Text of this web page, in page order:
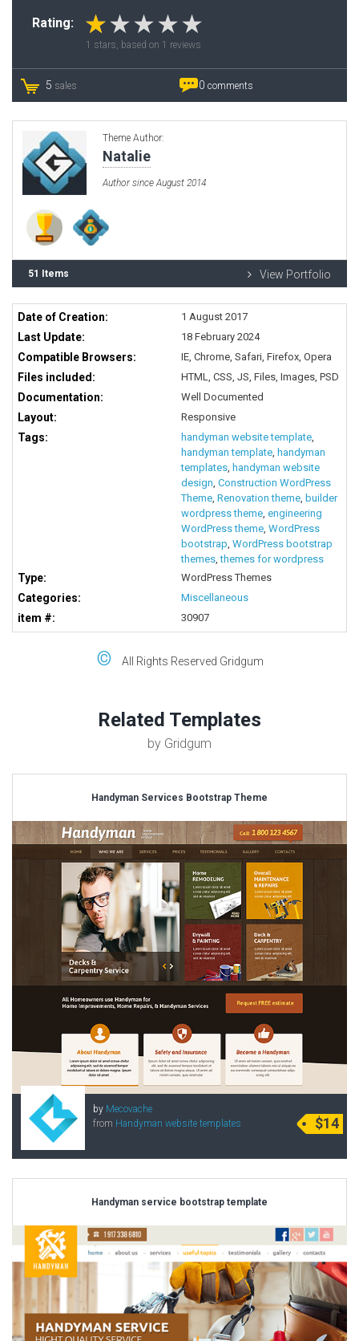
Rating:
1 stars, based on 1 reviews
5 sales 0 comments
Theme Author:
Natalie
Author since August 2014
51 Items View Portfolio
Date of Creation: 1 August 2017
Last Update: 18 February 2024
Compatible Browsers: IE, Chrome, Safari, Firefox, Opera
Files included: HTML, CSS, JS, Files, Images, PSD
Documentation: Well Documented
Layout: Responsive
Tags: handyman website template,
handyman template, handyman
templates, handyman website
design, Construction WordPress
Theme, Renovation theme, builder
wordpress theme, engineering
WordPress theme, WordPress
bootstrap, WordPress bootstrap
themes,themes for wordpress
Type: WordPress Themes
Categories: Miscellaneous
item #: 30907
© All Rights Reserved Gridgum
Related Templates
by Gridgum
Handyman Services Bootstrap Theme
by Mecovache
from Handyman website templates $14
Handyman service bootstrap template